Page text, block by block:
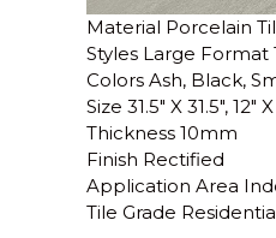
Material Porcelain
Styles Large Format
Colors Ash, Black,
Size 31.5" X 31.5", 12"
Thickness 10mm
Finish Rectified
Application Area
Tile Grade